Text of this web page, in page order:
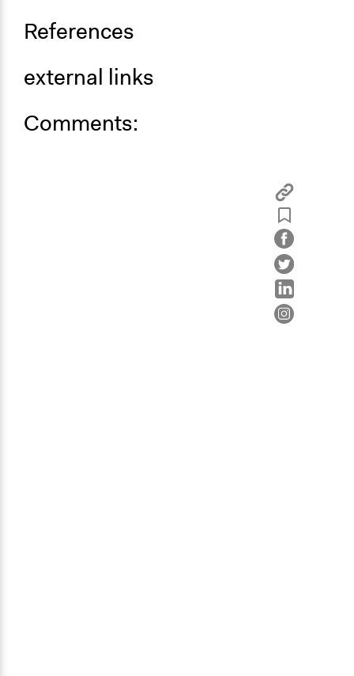
References
external links
Comments: